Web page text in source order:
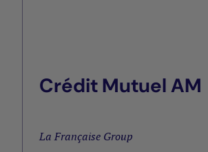
Crédit Mutuel AM
La Française Group